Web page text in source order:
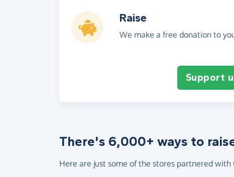
Raise
We make a free donation to
Support
There's 6,000+ ways to
Here are just some of the stores partnered with